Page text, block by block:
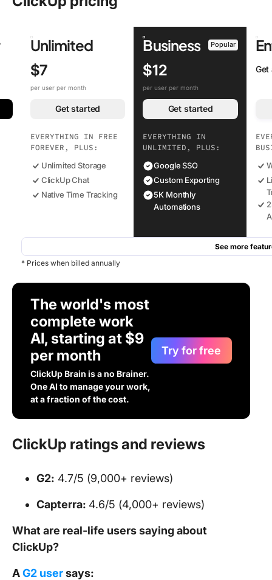
Unlimited
$7
per user per month
Get started
EVERYTHING IN FREE
FOREVER, PLUS:
Unlimited Storage
ClickUp Chat
Native Time Tracking
Business Popular
$12
per user per month
Get started
EVERYTHING IN
UNLIMITED, PLUS:
Google SSO
Custom Exporting
5K Monthly
Automations
Get
See more
* Prices when billed annually
The world's most
complete work
AI, starting at $9
per month
ClickUp Brain is a no Brainer.
One AI to manage your work,
at a fraction of the cost.
Try for free
ClickUp ratings and reviews
G2: 4.7/5 (9,000+ reviews)
Capterra: 4.6/5 (4,000+ reviews)
What are real-life users saying about
ClickUp?
AG2 usersays: